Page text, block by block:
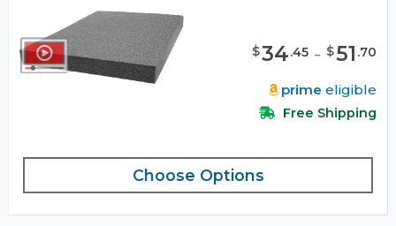
$34.45 - $51 .70
prime eligible
Free Shipping
Choose Options